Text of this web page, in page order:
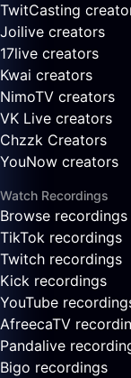
TwitCasting
Joilive creators
17live creators
Kwai creators
NimoTV creators
VK Live creators
Chzzk Creators
YouNow creators
Watch Recordings
Browse recordings
TikTok recordings
Twitch recordings
Kick recordings
YouTube
AfreecaTV
Pandalive
Bigo recordings